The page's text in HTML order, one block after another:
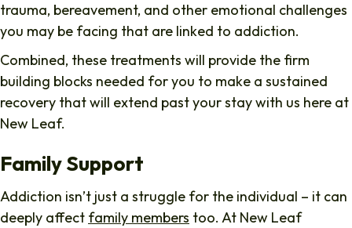
trauma, bereavement, and other emotional challenges
you may be facing that are linked to addiction.
Combined, these treatments will provide the firm
building blocks needed for you to make a sustained
recovery that will extend past your stay with us here at
New Leaf.
Family Support
Addiction isn’t just a struggle for the individual – it can
deeply affect family members too. At New Leaf